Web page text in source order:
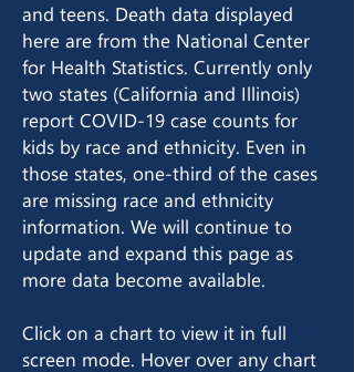
and teens. Death data displayed
here are from the National Center
for Health Statistics. Currently only
two states (California and Illinois)
report COVID-19 case counts for
kids by race and ethnicity. Even in
those states, one-third of the cases
are missing race and ethnicity
information. We will continue to
update and expand this page as
more data become available.
Click on a chart to view it in full
screen mode. Hover over any chart